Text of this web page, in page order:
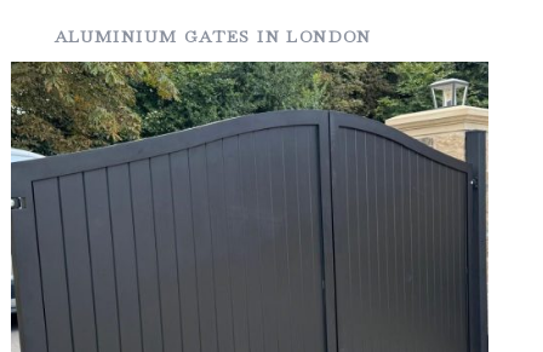
ALUMINIUM GATES IN LONDON